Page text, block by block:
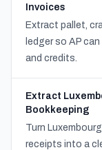
Invoices
Extract pallet,
ledger so AP
and credits.
Extract
Bookkeeping
Turn
receipts into a